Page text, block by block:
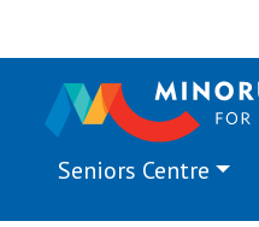
Seniors Centre